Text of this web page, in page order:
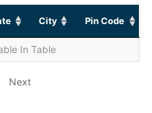
City Pin Code
In Table
Next